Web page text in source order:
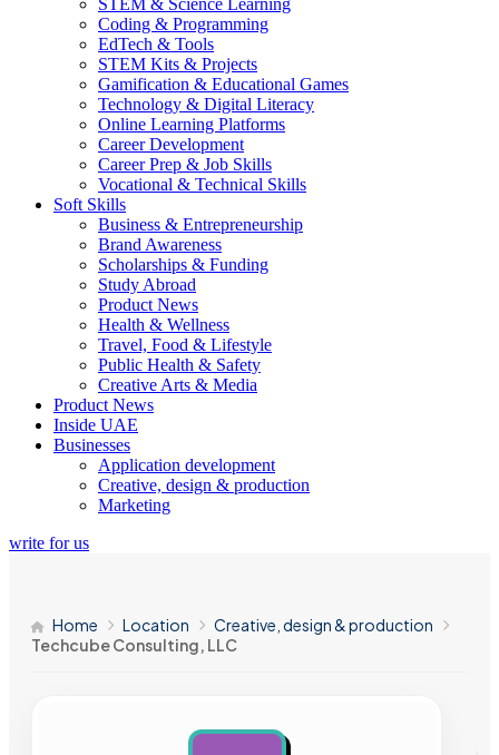
STEM & Science Learning
Coding & Programming
EdTech & Tools
STEM Kits & Projects
Gamification & Educational Games
Technology & Digital Literacy
Online Learning Platforms
Career Development
Career Prep & Job Skills
Vocational & Technical Skills
Soft Skills
Business & Entrepreneurship
Brand Awareness
Scholarships & Funding
Study Abroad
Product News
Health & Wellness
Travel, Food & Lifestyle
Public Health & Safety
Creative Arts & Media
Product News
Inside UAE
Businesses
Application development
Creative, design & production
Marketing
write for us
Home Location
Creative, design & production
Techcube Consulting, LLC